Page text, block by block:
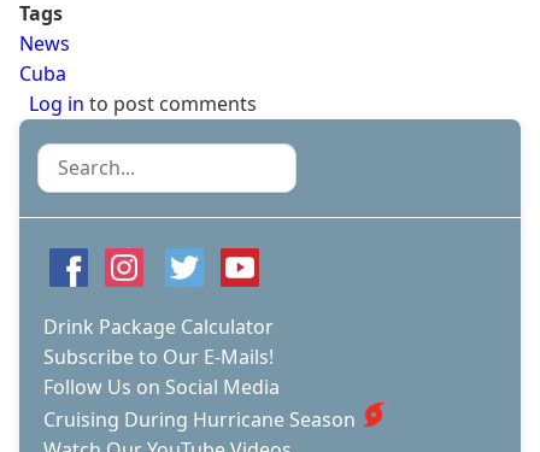
Tags
News
Cuba
Log in to post comments
Search
Drink Package Calculator
Subscribe to Our E-Mails!
Follow Us on Social Media
Cruising During Hurricane Season